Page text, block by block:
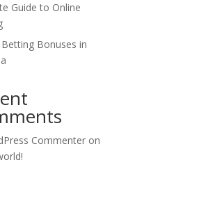
Guide to Online
Bonuses in
Commenter on